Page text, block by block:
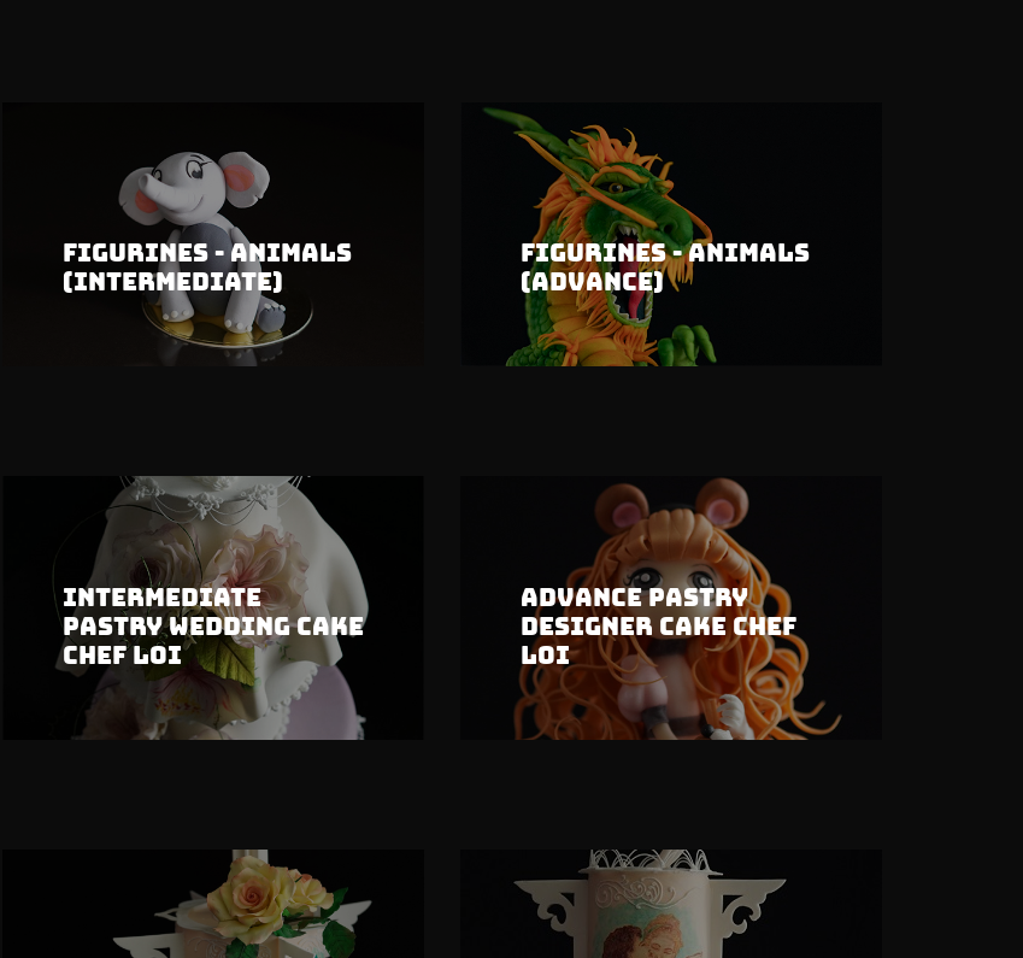
Figurines - Animals
(Intermediate)
Figurines - Animals
(Advance)
Intermediate
Pastry Wedding Cake
Chef Loi
Advance Pastry
Designer Cake Chef
Loi